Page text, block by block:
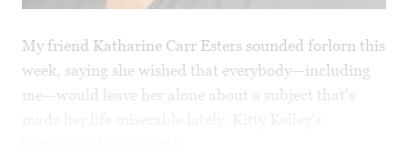
My friend Katharine Carr Esters sounded forlorn this
week, saying she wished that everybody—including
me—would leave her alone about a subject that's